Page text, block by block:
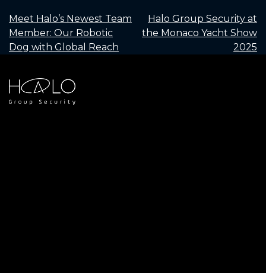
POST
NAVIGATION
Meet Halo’s Newest Team
Member: Our Robotic
Dog with Global Reach
Halo Group Security at
the Monaco Yacht Show
2025